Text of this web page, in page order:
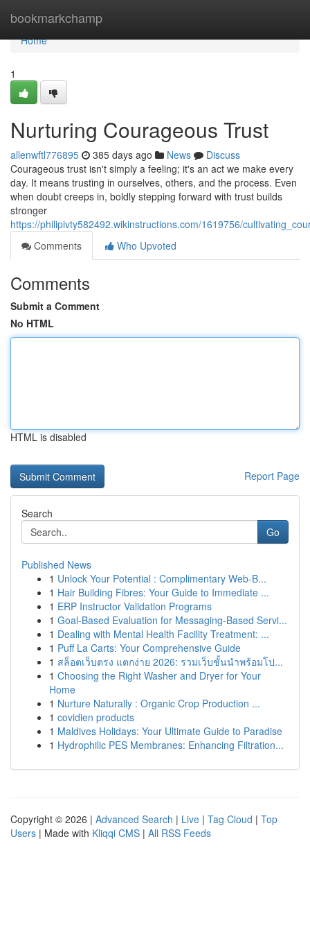
bookmarkchamp
Home
Home
1
Nurturing Courageous Trust
allenwftl776895 385 days ago News
Discuss
Courageous trust isn't simply a feeling; it's an act we make every
day. It means trusting in ourselves, others, and the process. Even
when doubt creeps in, boldly stepping forward with trust builds
stronger
https://philipivty582492.wikinstructions.com/1619756/
Comments
Who Upvoted
Comments
Submit a Comment
No HTML
HTML is disabled
Report Page
Search
Go
Published News
1 Unlock Your Potential : Complimentary Web-B...
1 Hair Building Fibres: Your Guide to Immediate ...
1 ERP Instructor Validation Programs
1 Goal-Based Evaluation for Messaging-Based Servi...
1 Dealing with Mental Health Facility Treatment: ...
1 Puff La Carts: Your Comprehensive Guide
1 สล็อตเว็บตรง แตกง่าย 2026: รวมเว็บชั้นนำพร้อมโป...
1 Choosing the Right Washer and Dryer for Your
Home
1 Nurture Naturally : Organic Crop Production ...
1 covidien products
1 Maldives Holidays: Your Ultimate Guide to Paradise
1 Hydrophilic PES Membranes: Enhancing Filtration...
Copyright © 2026 | Advanced Search | Live | Tag Cloud | Top
Users | Made with Kliqqi CMS | All RSS Feeds